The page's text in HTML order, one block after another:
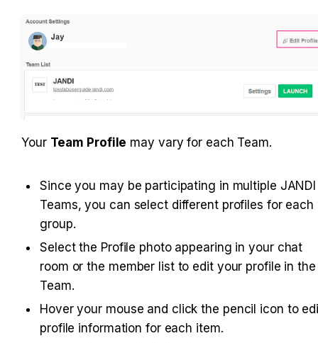
Your Team Profile may vary for each Team.
Since you may be participating in multiple JANDI
Teams, you can select different profiles for each
group.
Select the Profile photo appearing in your chat
room or the member list to edit your profile in the
Team.
Hover your mouse and click the pencil icon to
profile information for each item.